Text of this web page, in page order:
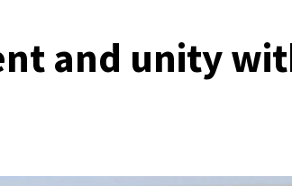
and unity